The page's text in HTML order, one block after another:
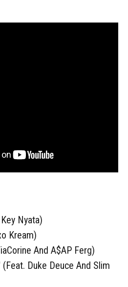
Nyata)
Kream)
And A$AP Ferg)
Duke Deuce And Slim